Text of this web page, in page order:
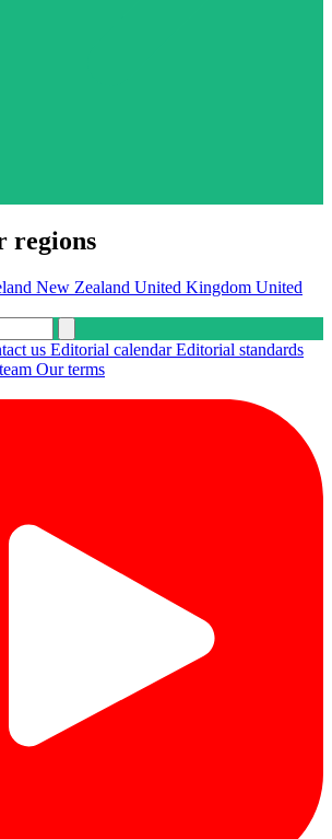
regions
New Zealand United Kingdom United
us Editorial calendarEditorial standards
Our terms